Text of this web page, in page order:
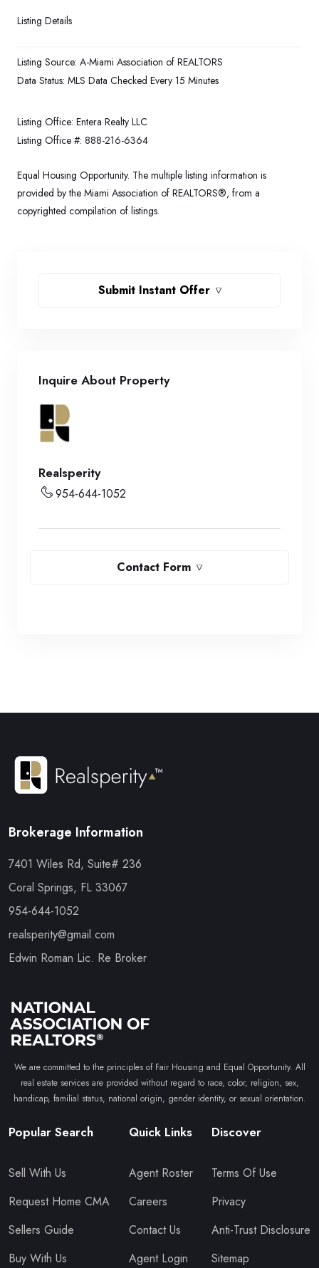
Listing Details
Listing Source: A-Miami Association of REALTORS
Data Status: MLS Data Checked Every 15 Minutes
Listing Office: Entera Realty LLC
Listing Office #: 888-216-6364
Equal Housing Opportunity. The multiple listing information is
provided by the Miami Association of REALTORS®, from a
copyrighted compilation of listings.
Submit Instant Offer
Inquire About Property
Realsperity
954-644-1052
Contact Form
Brokerage Information
7401 Wiles Rd, Suite# 236
Coral Springs, FL 33067
954-644-1052
realsperity@gmail.com
Edwin Roman Lic. Re Broker
We are committed to the principles of Fair Housing and Equal Opportunity. All
real estate services are provided without regard to race, color, religion, sex,
handicap, familial status, national origin, gender identity, or sexual orientation.
Popular Search
Sell With Us
Request Home CMA
Sellers Guide
Buy With Us
Quick Links
Agent Roster
Careers
Contact Us
Agent Login
Discover
Terms Of Use
Privacy
Anti-Trust Disclosure
Sitemap